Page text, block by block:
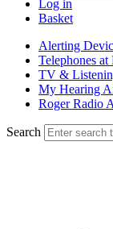
Log in
Basket
Alerting
Telephones at
TV &
My Hearing
Roger Radio
Search